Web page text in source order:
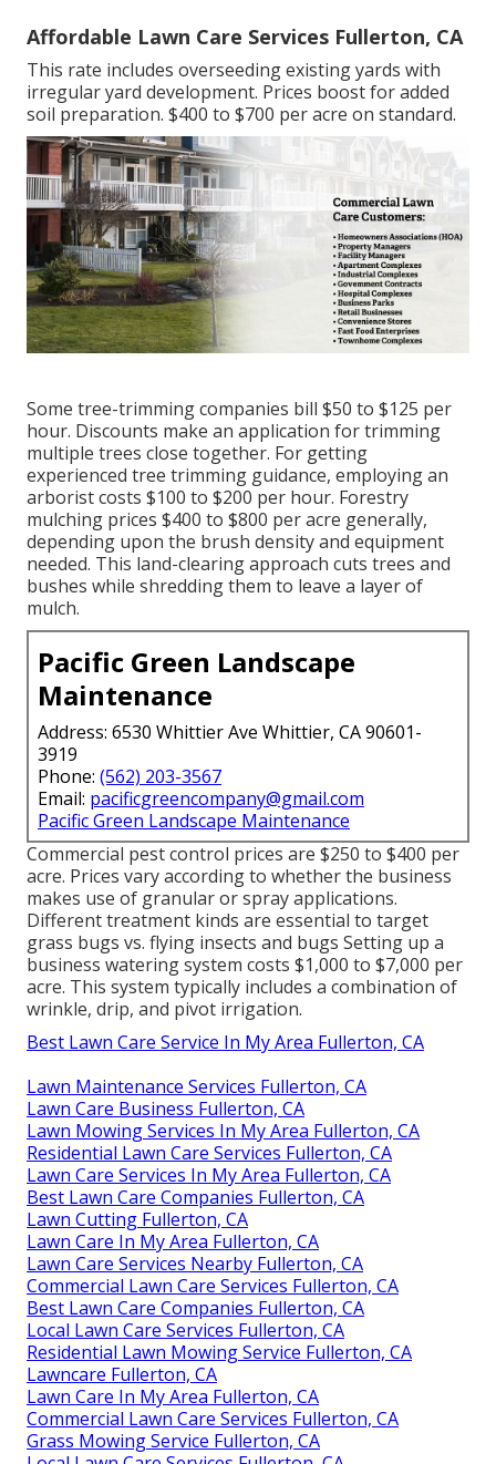
Affordable Lawn Care Services Fullerton, CA
This rate includes overseeding existing yards with
irregular yard development. Prices boost for added
soil preparation. $400 to $700 per acre on standard.
Some tree-trimming companies bill $50 to $125 per
hour. Discounts make an application for trimming
multiple trees close together. For getting
experienced tree trimming guidance, employing an
arborist costs $100 to $200 per hour. Forestry
mulching prices $400 to $800 per acre generally,
depending upon the brush density and equipment
needed. This land-clearing approach cuts trees and
bushes while shredding them to leave a layer of
mulch.
Pacific Green Landscape
Maintenance
Address: 6530 Whittier Ave Whittier, CA 90601-
3919
Phone: (562) 203-3567
Email: pacificgreencompany@gmail.com
Pacific Green Landscape Maintenance
Commercial pest control prices are $250 to $400 per
acre. Prices vary according to whether the business
makes use of granular or spray applications.
Different treatment kinds are essential to target
grass bugs vs. flying insects and bugs Setting up a
business watering system costs $1,000 to $7,000 per
acre. This system typically includes a combination of
wrinkle, drip, and pivot irrigation.
Best Lawn Care Service In My Area Fullerton, CA
Lawn Maintenance Services Fullerton, CA
Lawn Care Business Fullerton, CA
Lawn Mowing Services In My Area Fullerton, CA
Residential Lawn Care Services Fullerton, CA
Lawn Care Services In My Area Fullerton, CA
Best Lawn Care Companies Fullerton, CA
Lawn Cutting Fullerton, CA
Lawn Care In My Area Fullerton, CA
Lawn Care Services Nearby Fullerton, CA
Commercial Lawn Care Services Fullerton, CA
Best Lawn Care Companies Fullerton, CA
Local Lawn Care Services Fullerton, CA
Residential Lawn Mowing Service Fullerton, CA
Lawncare Fullerton, CA
Lawn Care In My Area Fullerton, CA
Commercial Lawn Care Services Fullerton, CA
Grass Mowing Service Fullerton, CA